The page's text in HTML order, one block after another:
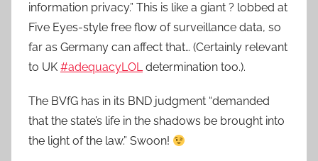
information privacy.” This is like a giant ? lobbed at
Five Eyes-style free flow of surveillance data, so
far as Germany can affect that… (Certainly relevant
to UK #adequacyLOLdetermination too.).
The BVfG has in its BND judgment “demanded
that the state’s life in the shadows be brought into
the light of the law.” Swoon!